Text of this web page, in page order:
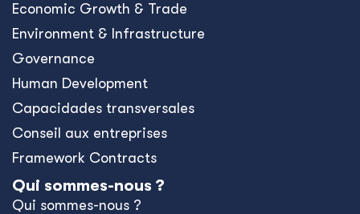
Economic Growth & Trade
Environment & Infrastructure
Governance
Human Development
Capacidades transversales
Conseil aux entreprises
Framework Contracts
Qui sommes-nous ?
Qui sommes-nous ?